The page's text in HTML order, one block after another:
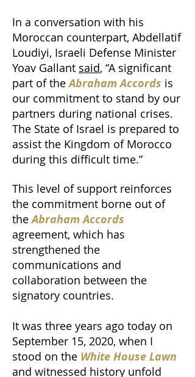
In a conversation with his
Moroccan counterpart, Abdellatif
Loudiyi, Israeli Defense Minister
Yoav Gallant said, “A significant
part of theAbraham Accords is
our commitment to stand by our
partners during national crises.
The State of Israel is prepared to
assist the Kingdom of Morocco
during this difficult time.”
This level of support reinforces
the commitment borne out of
theAbraham Accords
agreement, which has
strengthened the
communications and
collaboration between the
signatory countries.
It was three years ago today on
September 15, 2020, when I
stood on the White House Lawn
and witnessed history unfold